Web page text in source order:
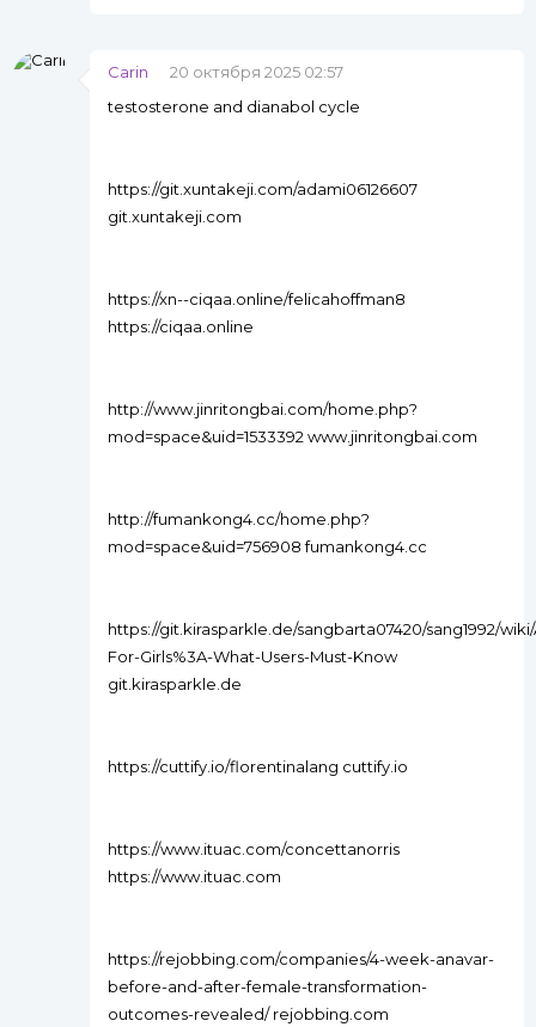
Carin
20 октября 2025 02:57
testosterone and dianabol cycle
https://git.xuntakeji.com/adami06126607
git.xuntakeji.com
https://xn--ciqaa.online/felicahoffman8
https://ciqaa.online
http://www.jinritongbai.com/home.php?
mod=space&uid=1533392 www.jinritongbai.com
http://fumankong4.cc/home.php?
mod=space&uid=756908 fumankong4.cc
https://git.kirasparkle.de/sangbarta07420/sang1992/
For-Girls%3A-What-Users-Must-Know
git.kirasparkle.de
https://cuttify.io/florentinalang cuttify.io
https://www.ituac.com/concettanorris
https://www.ituac.com
https://rejobbing.com/companies/4-week-anavar-
before-and-after-female-transformation-
outcomes-revealed/ rejobbing.com